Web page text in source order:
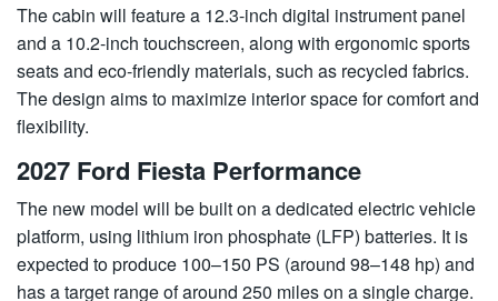
The cabin will feature a 12.3-inch digital instrument panel
and a 10.2-inch touchscreen, along with ergonomic sports
seats and eco-friendly materials, such as recycled fabrics.
The design aims to maximize interior space for comfort and
flexibility.
2027 Ford Fiesta Performance
The new model will be built on a dedicated electric vehicle
platform, using lithium iron phosphate (LFP) batteries. It is
expected to produce 100–150 PS (around 98–148 hp) and
has a target range of around 250 miles on a single charge.